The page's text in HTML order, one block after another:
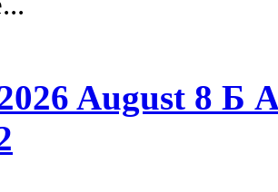
August 8 Б